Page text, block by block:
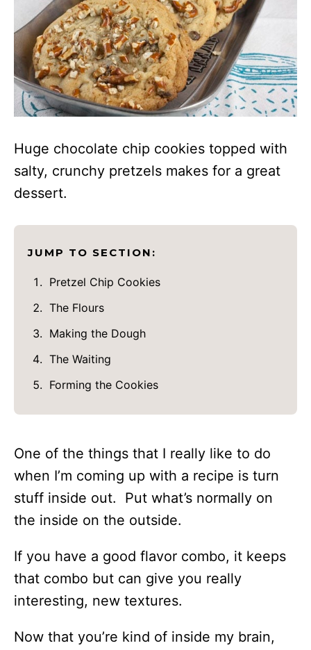
Huge chocolate chip cookies topped with
salty, crunchy pretzels makes for a great
dessert.
JUMP TO SECTION:
Pretzel Chip Cookies
The Flours
Making the Dough
The Waiting
Forming the Cookies
One of the things that I really like to do
when I’m coming up with a recipe is turn
stuff inside out. Put what’s normally on
the inside on the outside.
If you have a good flavor combo, it keeps
that combo but can give you really
interesting, new textures.
Now that you’re kind of inside my brain,